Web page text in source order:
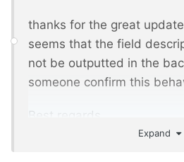
thanks for the great
seems that the field
not be outputted in the
someone confirm this
Best regards
Expand